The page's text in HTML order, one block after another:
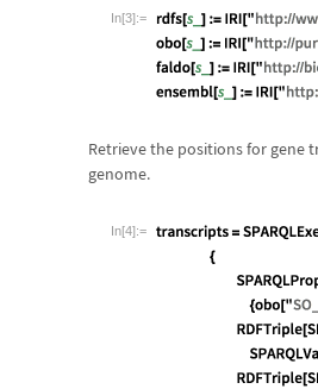
In[3]:=
Retrieve the positions for gene
genome.
In[4]:=